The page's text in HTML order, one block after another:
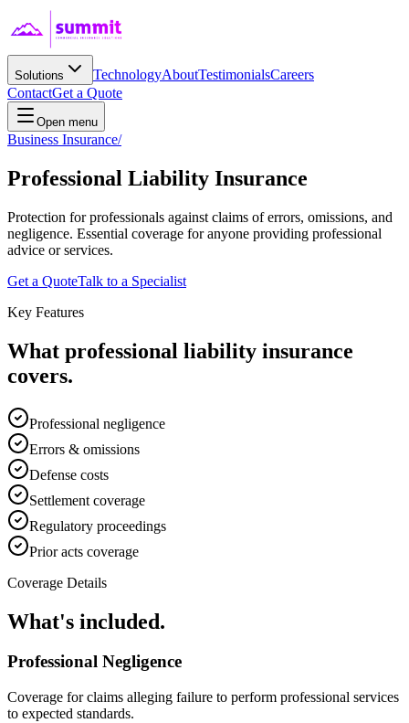
Solutions TechnologyAboutTestimonialsCareers
ContactGet a Quote
Open menu
Business Insurance/
Professional Liability Insurance
Protection for professionals against claims of errors, omissions, and
negligence. Essential coverage for anyone providing professional
advice or services.
Get a QuoteTalk to a Specialist
Key Features
What professional liability insurance
covers.
Professional negligence
Errors & omissions
Defense costs
Settlement coverage
Regulatory proceedings
Prior acts coverage
Coverage Details
What's included.
Professional Negligence
Coverage for claims alleging failure to perform professional services
to expected standards.